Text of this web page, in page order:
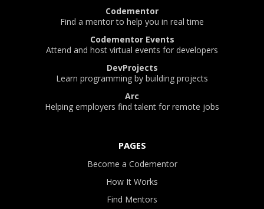
Codementor
Find a mentor to help you in real time
Codementor Events
Attend and host virtual events for developers
DevProjects
Learn programming by building projects
Arc
Helping employers find talent for remote jobs
PAGES
Become a Codementor
How It Works
Find Mentors